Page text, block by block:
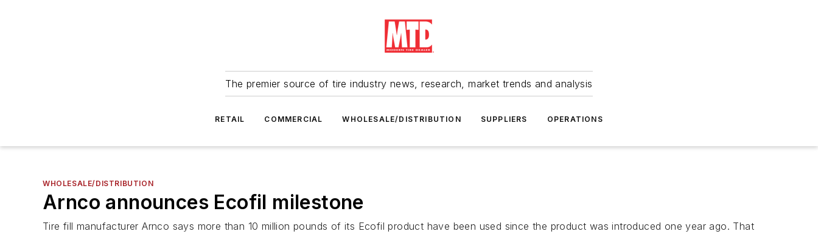
The premier source of tire industry news, research, market trends and analysis
RETAIL COMMERCIAL WHOLESALE/DISTRIBUTION SUPPLIERS OPERATIONS
WHOLESALE/DISTRIBUTION
Arnco announces Ecofil milestone
Tire fill manufacturer Arnco says more than 10 million pounds of its Ecofil product have been used since the product was introduced one year ago. That